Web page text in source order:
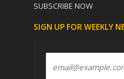
SUBSCRIBE NOW
SIGN UP FOR WEEKLY